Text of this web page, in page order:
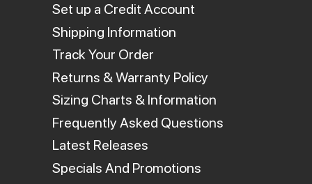
Set up a Credit Account
Shipping Information
Track Your Order
Returns & Warranty Policy
Sizing Charts & Information
Frequently Asked Questions
Latest Releases
Specials And Promotions